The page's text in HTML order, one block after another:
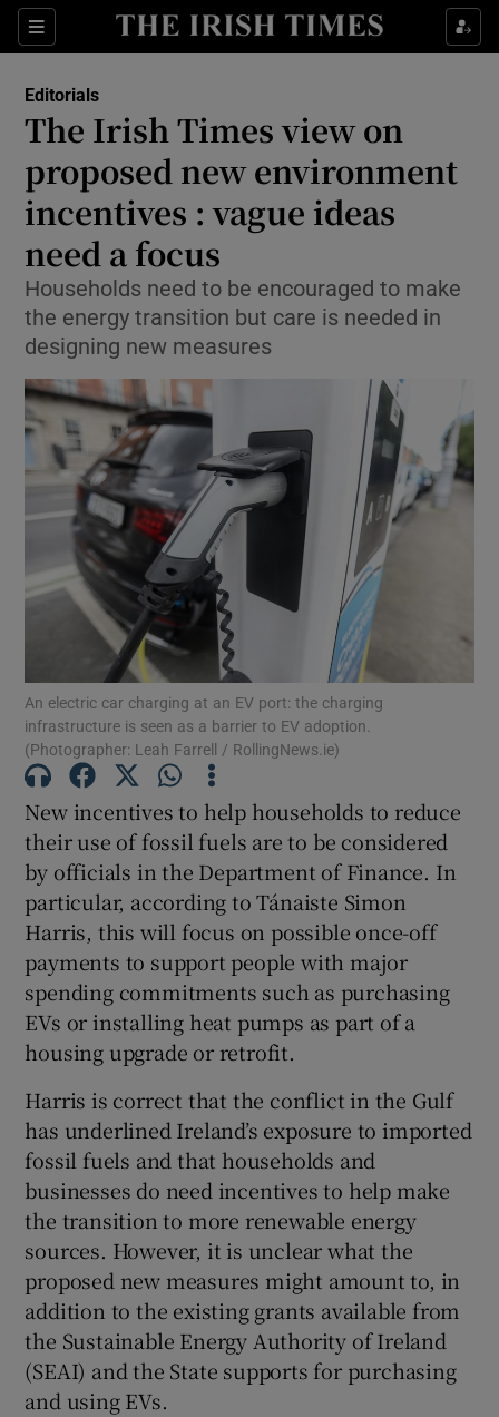
Sections
Show Life & Style sub sections
Show Environment sub sections
Show Technology sub sections
Show Motors sub sections
Show Podcasts sub sections
Show Gaeilge sub sections
Editorials
The Irish Times view on
proposed new environment
incentives : vague ideas
need a focus
Households need to be encouraged to make
the energy transition but care is needed in
designing new measures
An electric car charging at an EV port: the charging
infrastructure is seen as a barrier to EV adoption.
(Photographer: Leah Farrell / RollingNews.ie)
New incentives to help households to reduce
their use of fossil fuels are to be considered
by officials in the Department of Finance. In
particular, according to Tánaiste Simon
Harris, this will focus on possible once-off
payments to support people with major
spending commitments such as purchasing
EVs or installing heat pumps as part of a
housing upgrade or retrofit.
Harris is correct that the conflict in the Gulf
has underlined Ireland’s exposure to imported
fossil fuels and that households and
businesses do need incentives to help make
the transition to more renewable energy
sources. However, it is unclear what the
proposed new measures might amount to, in
addition to the existing grants available from
the Sustainable Energy Authority of Ireland
(SEAI) and the State supports for purchasing
and using EVs.